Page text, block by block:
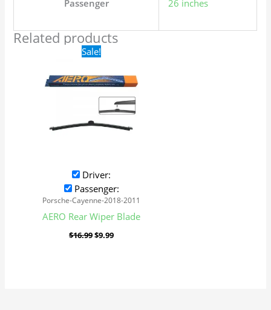
Passenger 26 inches
Related products
Sale!
Driver:
Passenger:
Porsche-Cayenne-2018-2011
AERO Rear Wiper Blade
$16.99
Original
price
$16.99.
$9.99
$9.99.